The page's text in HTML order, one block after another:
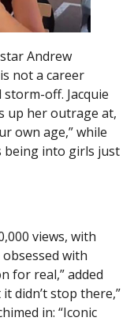
Andrew
not a career
off. Jacquie
up her outrage at,
own age,” while
being into girls just
views, with
obsessed with
for real,” added
didn’t stop there,”
in: “Iconic